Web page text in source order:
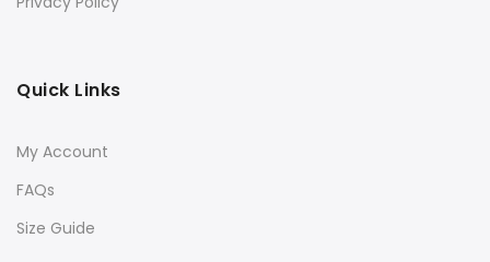
Quick Links
My Account
FAQs
Size Guide